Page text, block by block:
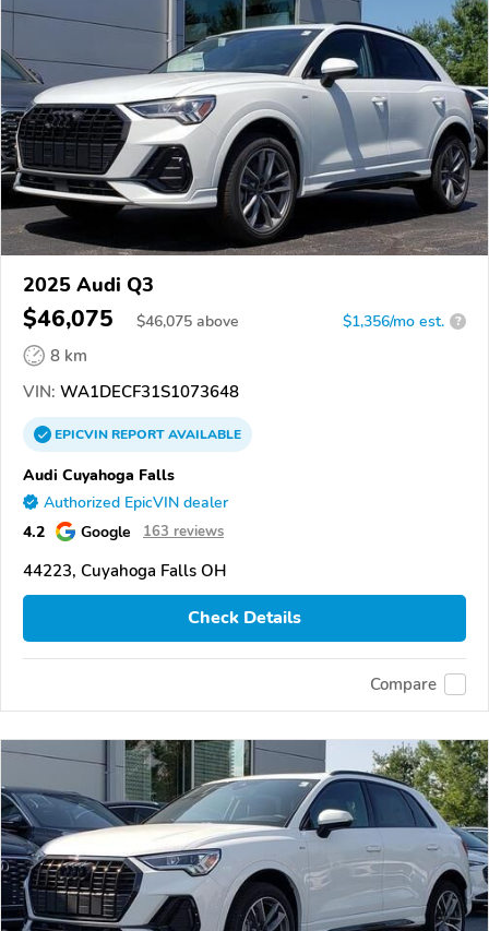
2025 Audi Q3
$46,075 $46,075 above $1,356/mo est. ?
8 km
VIN: WA1DECF31S1073648
EPICVINREPORTAVAILABLE
Audi Cuyahoga Falls
Authorized EpicVIN dealer
4.2 Google 163 reviews
44223, Cuyahoga Falls OH
Check Details
Compare